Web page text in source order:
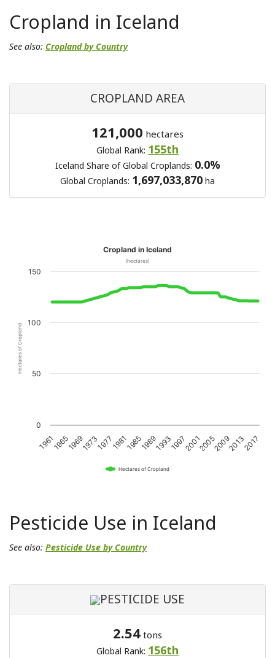
Cropland in Iceland
See also: Cropland by Country
CROPLAND AREA
121,000 hectares
Global Rank: 155th
Iceland Share of Global Croplands: 0.0%
Global Croplands: 1,697,033,870 ha
Hectares of Cropland
Cropland in Iceland
(hectares)
Hectares of Cropland
1961 1973 1985 1997 2009
19651969 19771981 19891993 20012005 20132017
0
50
100
150
Pesticide Use in Iceland
See also: Pesticide Use by Country
PESTICIDE USE
2.54 tons
Global Rank: 156th